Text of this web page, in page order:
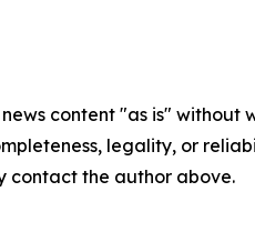
news content "as is"
legality, or
contact the author above.